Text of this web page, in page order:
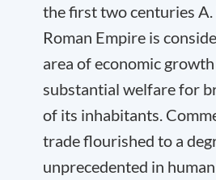
the first two centuries A.
Roman Empire is
area of economic
substantial welfare for
of its inhabitants.
trade flourished to a
unprecedented in